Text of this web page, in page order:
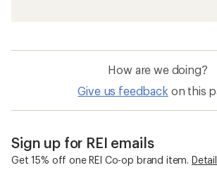
How are we doing?
Give us feedback on this
Sign up for REI emails
Get 15% off one REI Co-op brand item.